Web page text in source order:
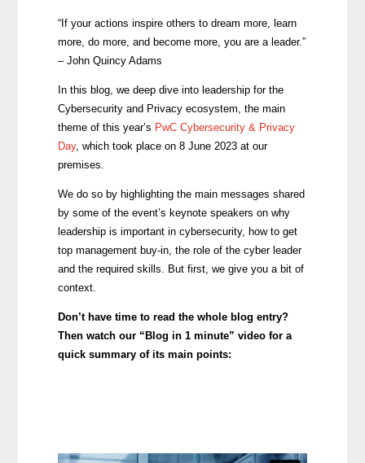
“If your actions inspire others to dream more, learn
more, do more, and become more, you are a leader.”
– John Quincy Adams
In this blog, we deep dive into leadership for the
Cybersecurity and Privacy ecosystem, the main
theme of this year’s PwC Cybersecurity & Privacy
Day, which took place on 8 June 2023 at our
premises.
We do so by highlighting the main messages shared
by some of the event’s keynote speakers on why
leadership is important in cybersecurity, how to get
top management buy-in, the role of the cyber leader
and the required skills. But first, we give you a bit of
context.
Don’t have time to read the whole blog entry?
Then watch our “Blog in 1 minute” video for a
quick summary of its main points: